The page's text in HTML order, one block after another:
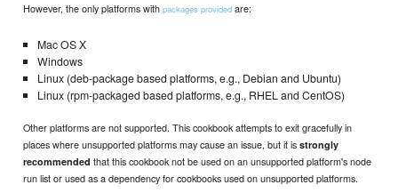
However, the only platforms withpackages provided are:
Mac OS X
Windows
Linux (deb-package based platforms, e.g., Debian and Ubuntu)
Linux (rpm-packaged based platforms, e.g., RHEL and CentOS)
Other platforms are not supported. This cookbook attempts to exit gracefully in
places where unsupported platforms may cause an issue, but it isstrongly
recommended that this cookbook not be used on an unsupported platform's node
run list or used as a dependency for cookbooks used on unsupported platforms.